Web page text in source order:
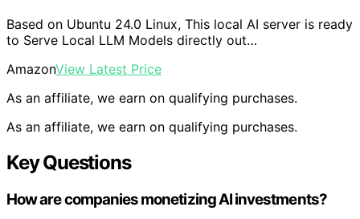
Based on Ubuntu 24.0 Linux, This local AI server is ready
to Serve Local LLM Models directly out…
AmazonView Latest Price
As an affiliate, we earn on qualifying purchases.
As an affiliate, we earn on qualifying purchases.
Key Questions
How are companies monetizing AI investments?